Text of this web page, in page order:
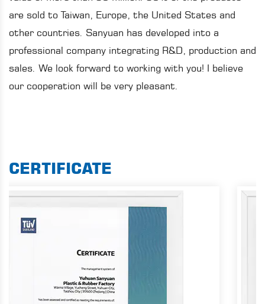
are sold to Taiwan, Europe, the United States and
other countries. Sanyuan has developed into a
professional company integrating R&D, production and
sales. We look forward to working with you! I believe
our cooperation will be very pleasant.
CERTIFICATE